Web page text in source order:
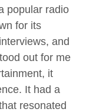
popular radio
for its
and
out for me
it
It had a
resonated